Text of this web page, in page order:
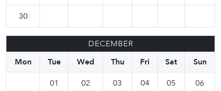
30
DECEMBER
Mon
Tue Wed Thu Fri Sat
Sun
01
02 03 04 05 06